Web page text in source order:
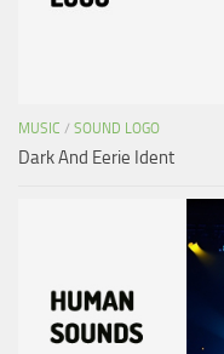
MUSIC / SOUND LOGO
Dark And Eerie Ident